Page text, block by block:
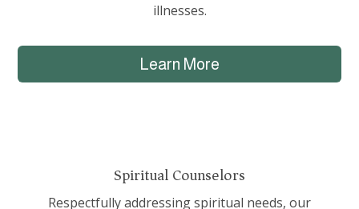
illnesses.
Learn More
Spiritual Counselors
Respectfully addressing spiritual needs, our